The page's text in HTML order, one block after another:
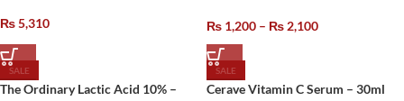
₨5,310 ₨ 1,200 – ₨2,100
SALE
The Ordinary Lactic Acid 10% –
SALE
Cerave Vitamin C Serum – 30ml